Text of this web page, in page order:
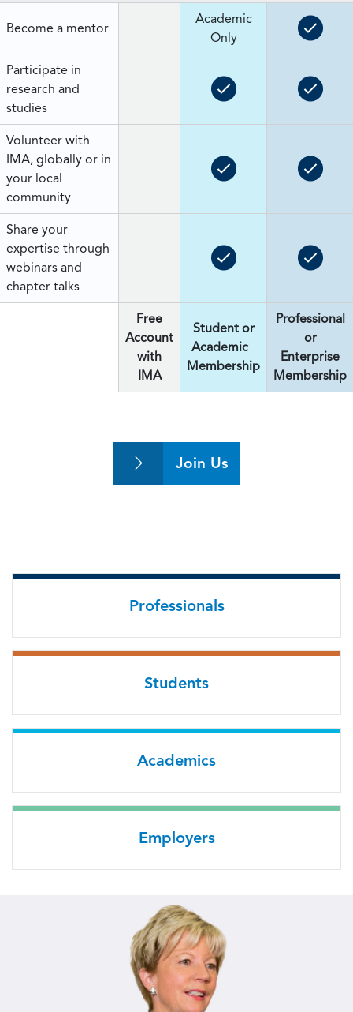
Become a mentor
Academic
Only
Participate in
research and
studies
Volunteer with
IMA, globally or in
your local
community
Share your
expertise through
webinars and
chapter talks
Free
Account
with
IMA
Student or
Academic
Membership
Professional
or
Enterprise
Membership
Join Us
Professionals
Students
Academics
Employers